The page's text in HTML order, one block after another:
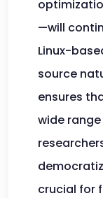
—will
Linux-
source
ensures
wide
crucial for